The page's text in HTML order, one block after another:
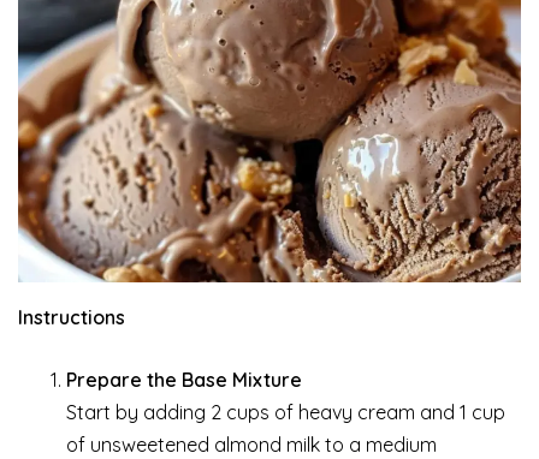
Instructions
Prepare the Base Mixture
Start by adding 2 cups of heavy cream and 1 cup
of unsweetened almond milk to a medium